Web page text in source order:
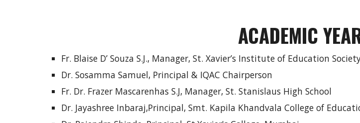
ACADEMIC
Fr. Blaise D’ Souza S.J., Manager, St. Xavier’s Institute of Education
Dr. Sosamma Samuel, Principal & IQAC Chairperson
Fr. Dr. Frazer Mascarenhas S.J, Manager, St. Stanislaus High School
Dr. Jayashree Inbaraj,Principal, Smt. Kapila Khandvala College of